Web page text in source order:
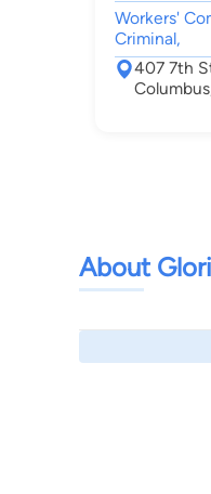
Workers'
Criminal,
407 7th
About